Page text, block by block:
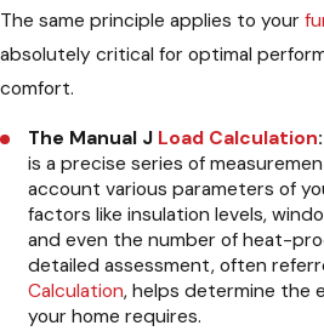
The same principle applies to your
absolutely critical for optimal
comfort.
The Manual J Load Calculation:
is a precise series of
account various parameters of
factors like insulation levels,
and even the number of heat-
detailed assessment, often
Calculation, helps determine the
your home requires.